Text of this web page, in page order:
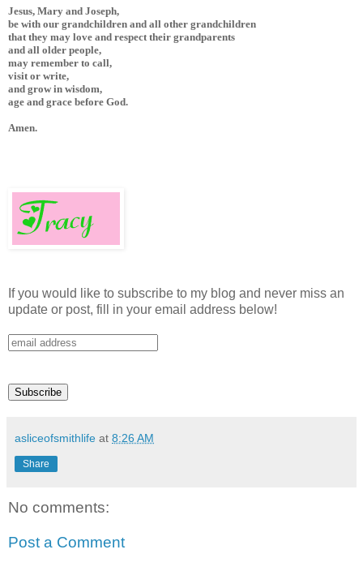
Jesus, Mary and Joseph,
be with our grandchildren and all other grandchildren
that they may love and respect their grandparents
and all older people,
may remember to call,
visit or write,
and grow in wisdom,
age and grace before God.
Amen.
If you would like to subscribe to my blog and never miss an
update or post, fill in your email address below!
asliceofsmithlife at 8:26 AM
Share
No comments:
Post a Comment